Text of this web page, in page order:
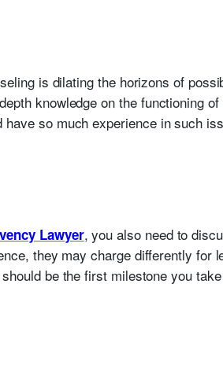
is dilating the horizons of
knowledge on the functioning
so much experience in such
Lawyer, you also need to
they may charge differently for
be the first milestone you